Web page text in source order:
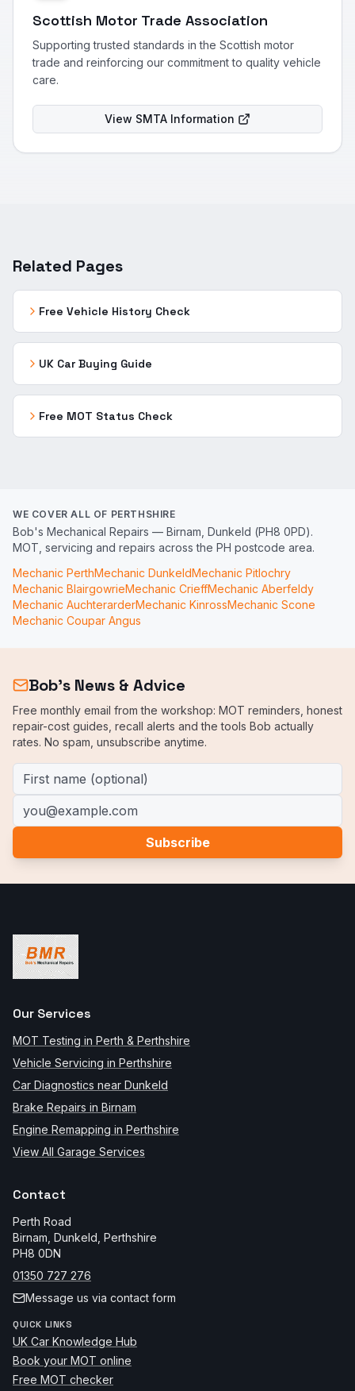
Scottish Motor Trade Association
Supporting trusted standards in the Scottish motor
trade and reinforcing our commitment to quality vehicle
care.
View SMTA Information
Related Pages
Free Vehicle History Check
UK Car Buying Guide
Free MOT Status Check
WE COVER ALL OF PERTHSHIRE
Bob's Mechanical Repairs — Birnam, Dunkeld (PH8 0PD).
MOT, servicing and repairs across the PH postcode area.
Mechanic PerthMechanic DunkeldMechanic Pitlochry
Mechanic BlairgowrieMechanic CrieffMechanic Aberfeldy
Mechanic AuchterarderMechanic KinrossMechanic Scone
Mechanic Coupar Angus
Bob's News & Advice
Free monthly email from the workshop: MOT reminders, honest
repair-cost guides, recall alerts and the tools Bob actually
rates. No spam, unsubscribe anytime.
First name (optional)
Email address
Subscribe
Our Services
MOT Testing in Perth & Perthshire
Vehicle Servicing in Perthshire
Car Diagnostics near Dunkeld
Brake Repairs in Birnam
Engine Remapping in Perthshire
View All Garage Services
Contact
Perth Road
Birnam, Dunkeld Perthshire
PH8 0DN
01350 727 276
Message us via contact form
QUICK LINKS
UK Car Knowledge Hub
Book your MOT online
Free MOT checker